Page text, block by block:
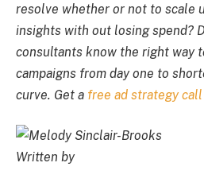
resolve whether or not to scale
insights with out losing spend?
consultants know the right way
campaigns from day one to
curve. Get a free ad strategy call
Written by